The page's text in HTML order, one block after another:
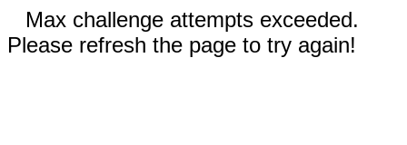
Max challenge attempts exceeded.
Please refresh the page to try again!